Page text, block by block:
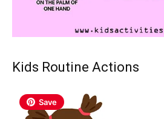
Kids Routine Actions
Save